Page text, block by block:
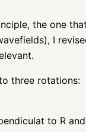
the one
I
three rotations:
to R